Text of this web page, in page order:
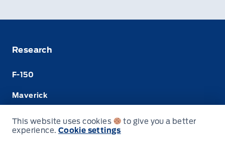
Research
F-150
Maverick
Ranger
This website uses cookies
to give you a better
experience. Cookie settings